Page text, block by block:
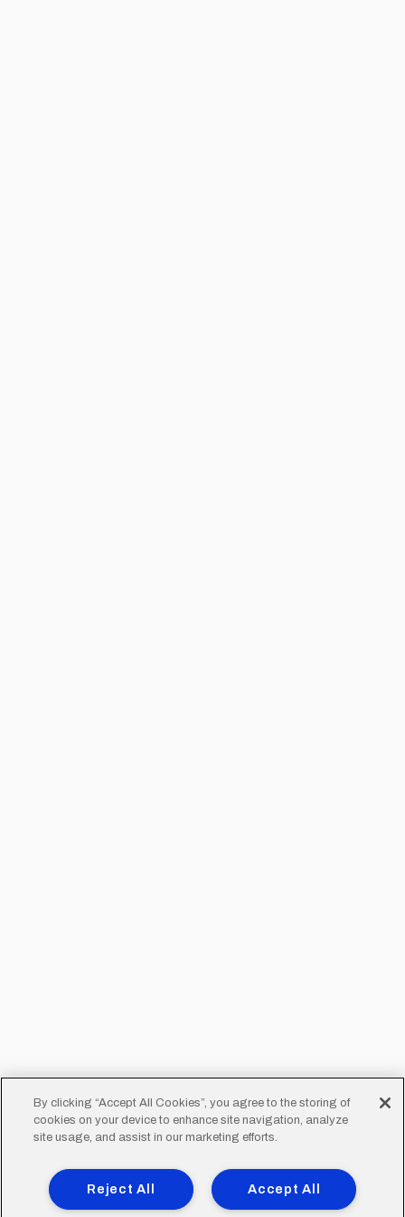
By clicking “Accept All Cookies”, you agree to the storing of
cookies on your device to enhance site navigation, analyze
site usage, and assist in our marketing efforts.
Accept All
Reject All